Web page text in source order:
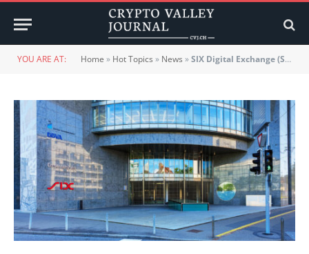
YOU ARE AT: Home » Hot Topics » News »SIX Digital Exchange (SDX) surpasses one billion CHF in assets